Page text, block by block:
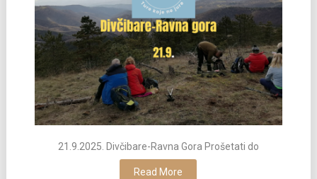
21.9.2025. Divčibare-Ravna Gora Prošetati do
Read More